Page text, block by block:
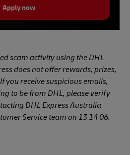
Apply now
scam activity using the DHL
does not offer rewards, prizes,
you receive suspicious emails,
to be from DHL, please verify
DHL Express Australia
Service team on 13 14 06.